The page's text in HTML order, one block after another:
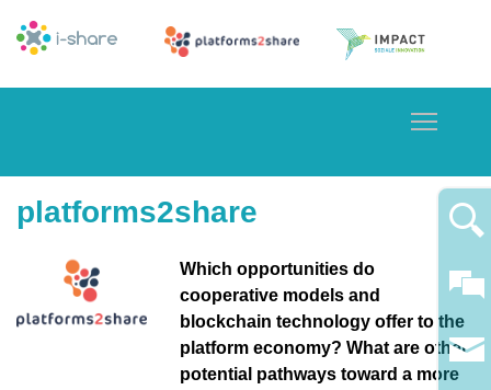
platforms2share
Which opportunities do
cooperative models and
blockchain technology offer to the
platform economy? What are other
potential pathways toward a more